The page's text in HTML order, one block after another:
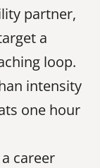
partner,
a
loop.
intensity
one hour
career